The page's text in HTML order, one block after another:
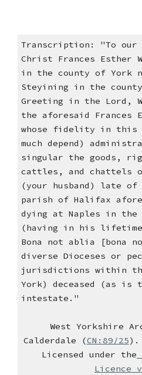
Transcription: "To our
Christ Frances Esther
in the county of York
Steyining in the county
Greeting in the Lord,
the aforesaid Frances
whose fidelity in this
much depend)
singular the goods,
cattles, and chattels
(your husband) late of
parish of Halifax
dying at Naples in the
(having in his
Bona not ablia [bona
diverse Dioceses or
jurisdictions within
York) deceased (as
intestate."
West Yorkshire
Calderdale (CN:89/25).
Licensed under the
Licence